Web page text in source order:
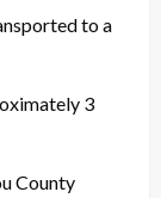
to a
3
County